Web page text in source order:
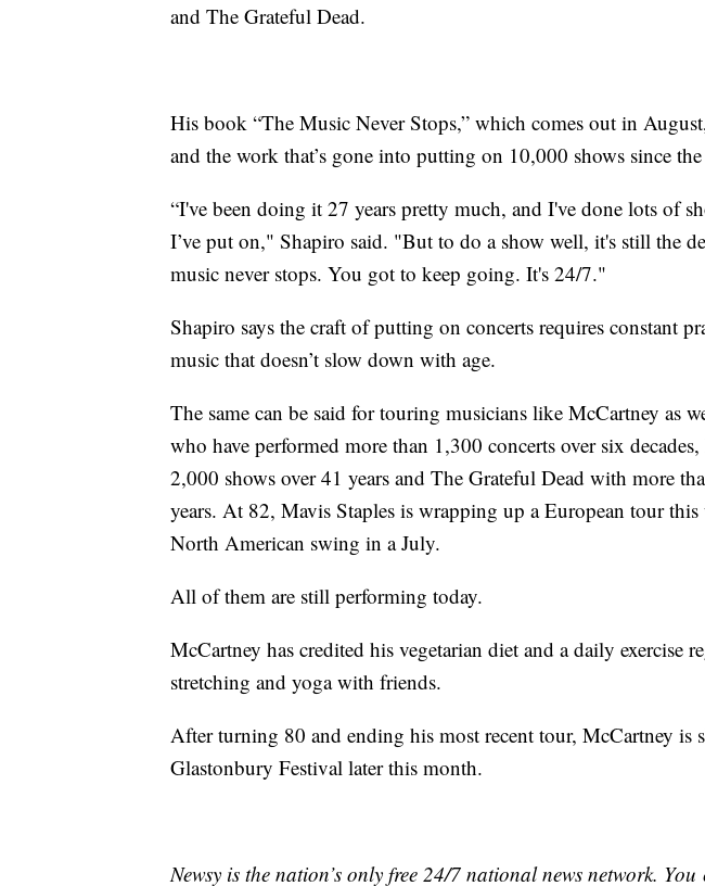
and The Grateful Dead.
His book “The Music Never Stops,” which comes out in
and the work that’s gone into putting on 10,000 shows since
“I've been doing it 27 years pretty much, and I've done lots of
I’ve put on," Shapiro said. "But to do a show well, it's still the
music never stops. You got to keep going. It's 24/7."
Shapiro says the craft of putting on concerts requires constant
music that doesn’t slow down with age.
The same can be said for touring musicians like McCartney as
who have performed more than 1,300 concerts over six
2,000 shows over 41 years and The Grateful Dead with more
years. At 82, Mavis Staples is wrapping up a European tour
North American swing in a July.
All of them are still performing today.
McCartney has credited his vegetarian diet and a daily exercise
stretching and yoga with friends.
After turning 80 and ending his most recent tour, McCartney is
Glastonbury Festival later this month.
Newsy is the nation’s only free 24/7 national news network.